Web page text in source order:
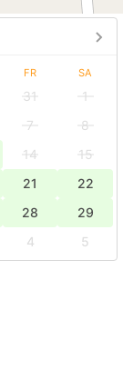
FR SA
31
1
7
8
14
15
21
22
28
29
4
5